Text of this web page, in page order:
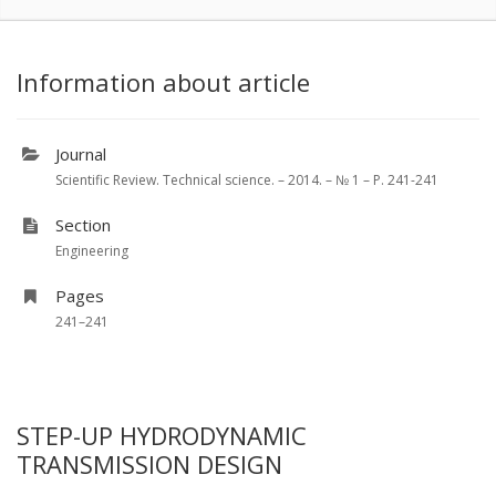
Information about article
Journal
Scientific Review. Technical science. – 2014. – № 1 – P. 241-241
Section
Engineering
Pages
241–241
STEP-UP HYDRODYNAMIC
TRANSMISSION DESIGN